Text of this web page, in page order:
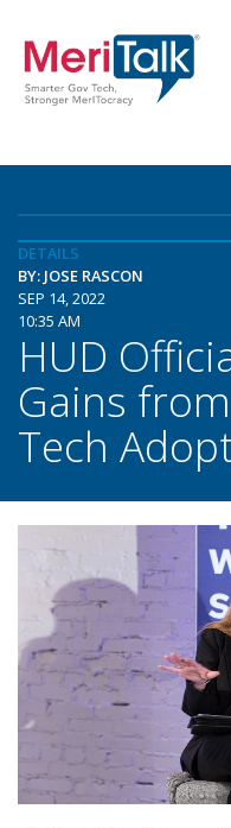
DETAILS
BY: JOSE RASCON
SEP 14, 2022
10:35 AM
HUD
Gains
Tech